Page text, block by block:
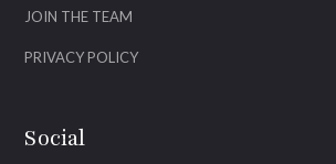
JOIN THE TEAM
PRIVACY POLICY
Social